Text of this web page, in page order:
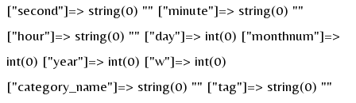
["second"]=> string(0) "" ["minute"]=> string(0) ""
["hour"]=> string(0) "" ["day"]=> int(0) ["monthnum"]=>
int(0) ["year"]=> int(0) ["w"]=> int(0)
["category_name"]=> string(0) "" ["tag"]=> string(0) ""